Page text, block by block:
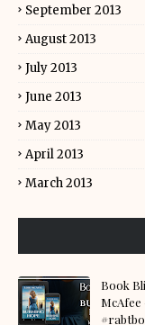
September 2013
August 2013
July 2013
June 2013
May 2013
April 2013
March 2013
Book